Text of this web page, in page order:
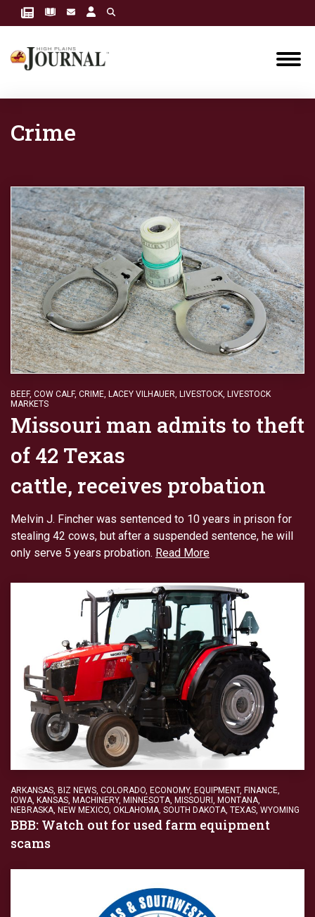
Crime
BEEF, COW CALF, CRIME, LACEY VILHAUER, LIVESTOCK, LIVESTOCK
MARKETS
Missouri man admits to theft
of 42 Texas
cattle, receives probation
Melvin J. Fincher was sentenced to 10 years in prison for
stealing 42 cows, but after a suspended sentence, he will
only serve 5 years probation. Read More
ARKANSAS, BIZ NEWS, COLORADO, ECONOMY, EQUIPMENT, FINANCE,
IOWA, KANSAS, MACHINERY, MINNESOTA, MISSOURI , MONTANA,
NEBRASKA, NEW MEXICO, OKLAHOMA, SOUTH DAKOTA, TEXAS, WYOMING
BBB: Watch out for used farm equipment
scams